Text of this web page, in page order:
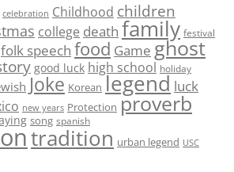
celebration Childhood children
college death family festival
folk speech food Game ghost
good luck high school holiday
Joke Korean legend luck
new years Protection proverb
song spanish
tradition urban legend USC